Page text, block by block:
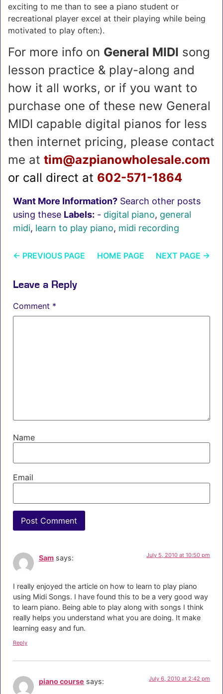
exciting to me than to see a piano student or
recreational player excel at their playing while being
motivated to play often:).
For more info on General MIDI song
lesson practice & play-along and
how it all works, or if you want to
purchase one of these new General
MIDI capable digital pianos for less
then internet pricing, please contact
me at tim@azpianowholesale.com
or call direct at 602-571-1864
Want More Information? Search other posts
using these Labels: - digital piano, general
midi, learn to play piano, midi recording
← PREVIOUS PAGE HOME PAGE NEXT PAGE →
Sam says: July 5, 2010 at 10:50 pm
I really enjoyed the article on how to learn to play piano
using Midi Songs. I have found this to be a very good way
to learn piano. Being able to play along with songs I think
really helps you understand what you are doing. It make
learning easy and fun.
Reply
piano course says: July 6, 2010 at 2:42 pm
Leave a Reply
Comment *
Name
Email